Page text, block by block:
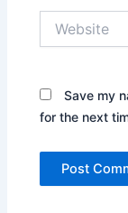
Save my
for the next